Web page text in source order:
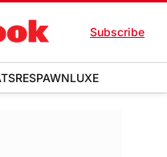
Subscribe
RESPAWNLUXE